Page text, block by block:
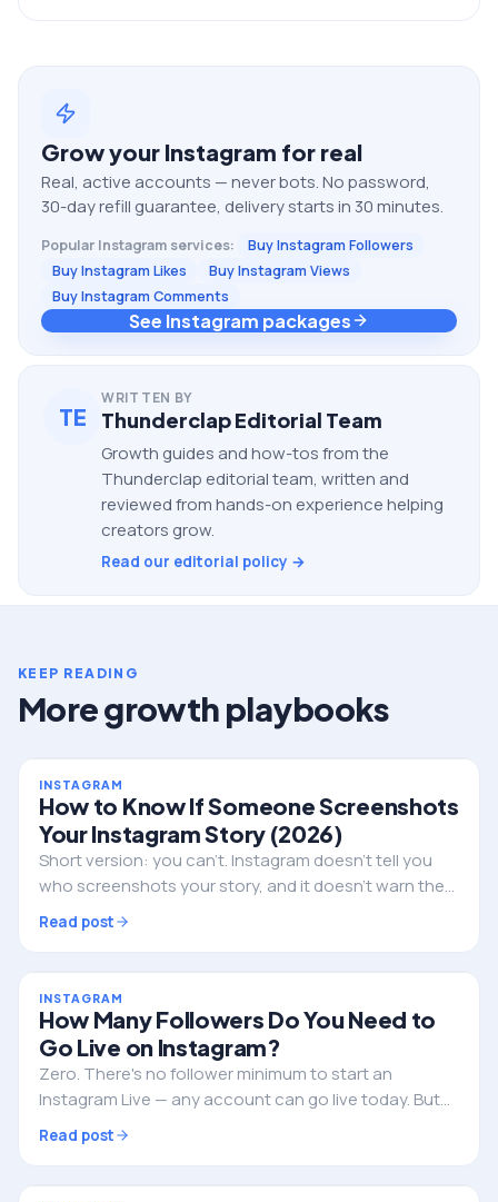
Grow your Instagram for real
Real, active accounts — never bots. No password,
30-day refill guarantee, delivery starts in 30 minutes.
Popular Instagram services:
Buy Instagram Followers
Buy Instagram Likes
Buy Instagram Views
Buy Instagram Comments
See Instagram packages
TE
WRITTEN BY
Thunderclap Editorial Team
Growth guides and how-tos from the
Thunderclap editorial team, written and
reviewed from hands-on experience helping
creators grow.
Read our editorial policy →
KEEP READING
More growth playbooks
INSTAGRAM
How to Know If Someone Screenshots
Your Instagram Story (2026)
Short version: you can't. Instagram doesn't tell you
who screenshots your story, and it doesn't warn them
either. Here's the full truth, the single exception, and
what to do if privacy is the real worry.
Read post
INSTAGRAM
How Many Followers Do You Need to
Go Live on Instagram?
Zero. There's no follower minimum to start an
Instagram Live — any account can go live today. But
followers still decide whether anyone actually shows
up. Here's the full picture.
Read post